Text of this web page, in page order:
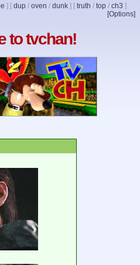
] [ dup / oven / dunk ] [ truth / top / ch3 ]
[Options]
to tvchan!